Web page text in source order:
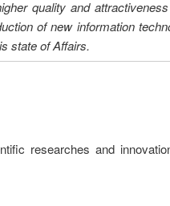
quality and
of new information
state of Affairs.
researches and